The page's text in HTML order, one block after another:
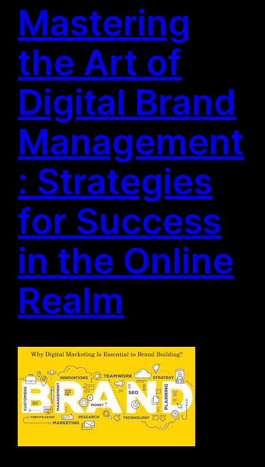
Mastering
the Art of
Digital Brand
Management
: Strategies
for Success
in the Online
Realm